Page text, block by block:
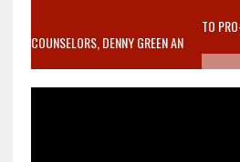
VIDEO SANCTITY OF LIFE EPIDEMIC
MOTHER WHO STOPPED TO LISTEN TO
COUNSELORS, DENNY GREEN AN